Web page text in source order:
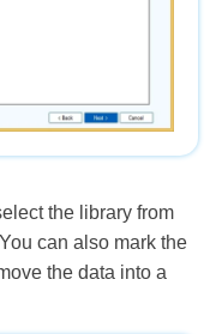
the library from
can also mark the
the data into a